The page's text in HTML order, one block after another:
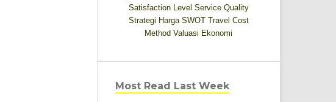
Satisfaction Level Service Quality
Strategi Harga SWOT Travel Cost
Method Valuasi Ekonomi
Most Read Last Week